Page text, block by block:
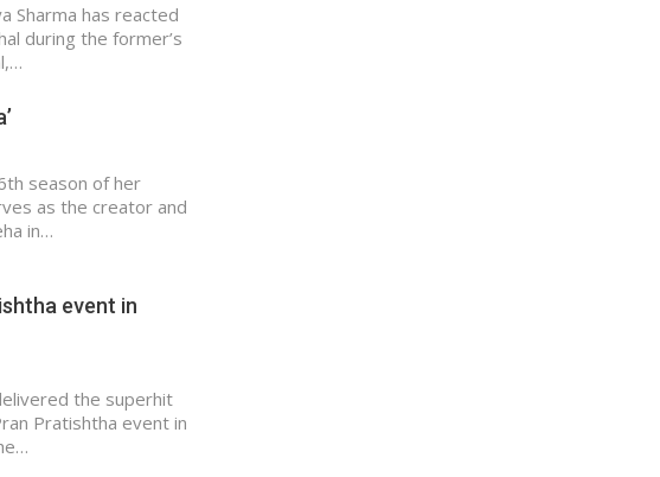
Sharma has reacted
during the former’s
season of her
as the creator and
in…
event in
the superhit
Pratishtha event in